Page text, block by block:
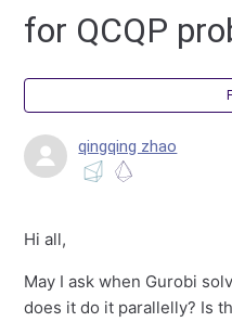
for QCQP
qingqing zhao
Hi all,
May I ask when Gurobi
does it do it parallelly? Is